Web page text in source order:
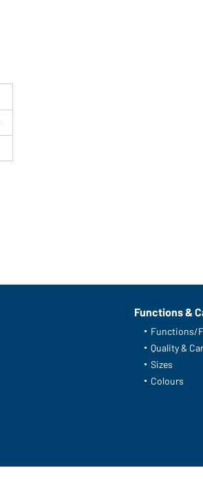
Functions &
Functions/
Quality &
Sizes
Colours